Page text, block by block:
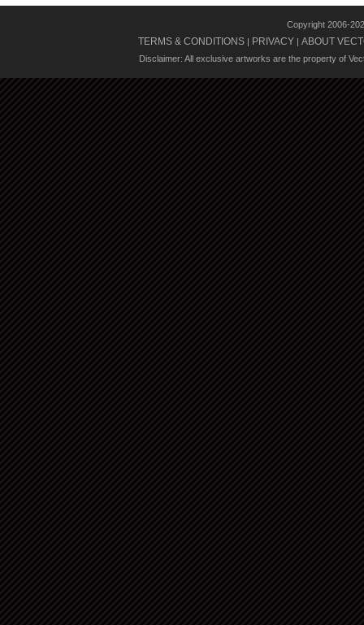
Copyright 2006-
TERMS & CONDITIONS | PRIVACY | ABOUT
Disclaimer: All exclusive artworks are the property of